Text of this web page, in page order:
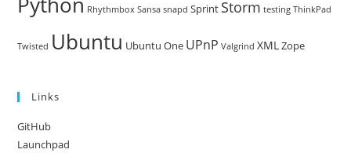
Rhythmbox Sansa snapd Sprint Storm testing ThinkPad
Twisted Ubuntu Ubuntu One UPnP Valgrind XMLZope
Links
GitHub
Launchpad